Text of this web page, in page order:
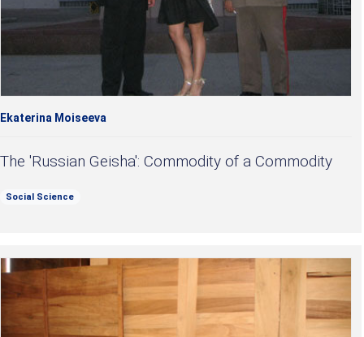
Ekaterina Moiseeva
The 'Russian Geisha': Commodity of a Commodity
Social Science